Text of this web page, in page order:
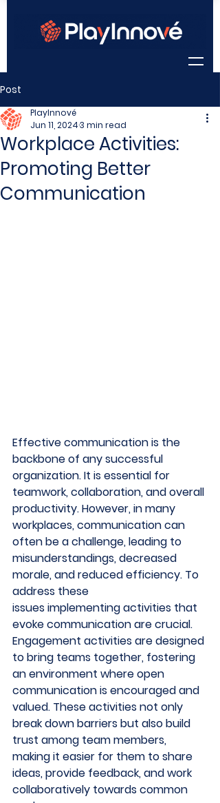
Post
Workplace Activities:
Promoting Better
Communication
PlayInnové
Jun 11, 20243 min read
Effective communication is the
backbone of any successful
organization. It is essential for
teamwork, collaboration, and overall
productivity. However, in many
workplaces, communication can
often be a challenge, leading to
misunderstandings, decreased
morale, and reduced efficiency. To
address these
issues implementing activities that
evoke communication are crucial.
Engagement activities are designed
to bring teams together, fostering
an environment where open
communication is encouraged and
valued. These activities not only
break down barriers but also build
trust among team members,
making it easier for them to share
ideas, provide feedback, and work
collaboratively towards common